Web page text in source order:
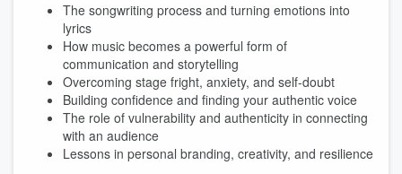
The songwriting process and turning emotions into
lyrics
How music becomes a powerful form of
communication and storytelling
Overcoming stage fright, anxiety, and self-doubt
Building confidence and finding your authentic voice
The role of vulnerability and authenticity in connecting
with an audience
Lessons in personal branding, creativity, and resilience